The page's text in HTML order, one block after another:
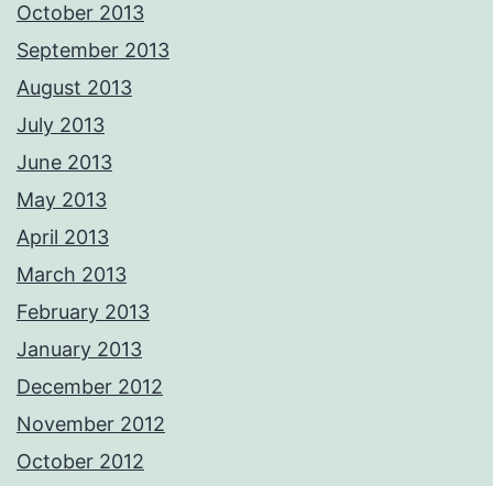
October 2013
September 2013
August 2013
July 2013
June 2013
May 2013
April 2013
March 2013
February 2013
January 2013
December 2012
November 2012
October 2012